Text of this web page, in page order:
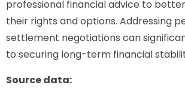
professional financial advice to
their rights and options. Addressing
settlement negotiations can
to securing long-term financial
Source data: